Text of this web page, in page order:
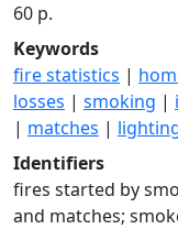
60 p.
Keywords
fire statistics |
losses | smoking |
| matches |
Identifiers
fires started by
and matches;